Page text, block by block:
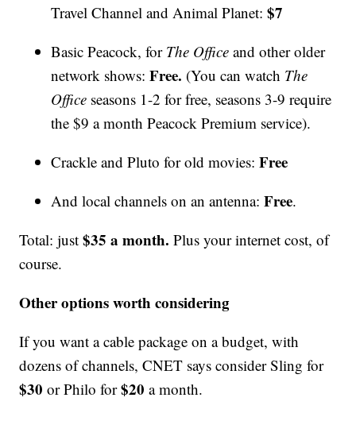
Travel Channel and Animal Planet:$7
Basic Peacock, for The Office and other older
network shows:Free. (You can watch The
Office seasons 1-2 for free, seasons 3-9 require
the $9 a month Peacock Premium service).
Crackle and Pluto for old movies: Free
And local channels on an antenna: Free.
Total: just $35 a month. Plus your internet cost, of
course.
Other options worth considering
If you want a cable package on a budget, with
dozens of channels, CNET says consider Sling for
$30or Philo for$20 a month.